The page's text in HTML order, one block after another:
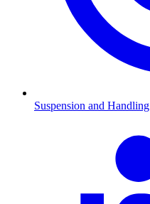
Suspension and Handling